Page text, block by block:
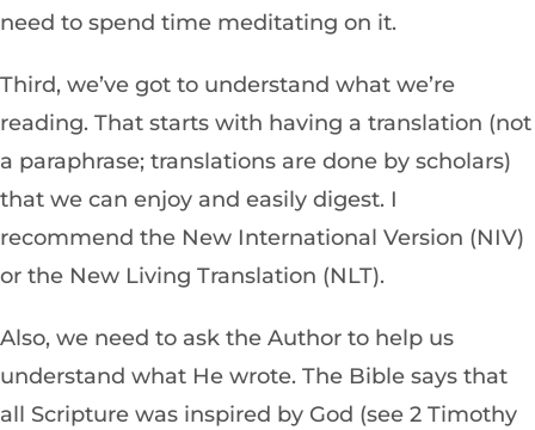
need to spend time meditating on it.
Third, we’ve got to understand what we’re
reading. That starts with having a translation (not
a paraphrase­; translations are done by scholars)
that we can enjoy and easily digest. I
recommend the New International Version (NIV)
or the New Living Translation (NLT).
Also, we need to ask the Author to help us
understand what He wrote. The Bible says that
all Scripture was inspired by God (see 2 Timothy